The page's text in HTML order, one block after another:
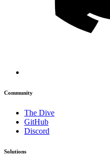
Community
The Dive
GitHub
Discord
Solutions